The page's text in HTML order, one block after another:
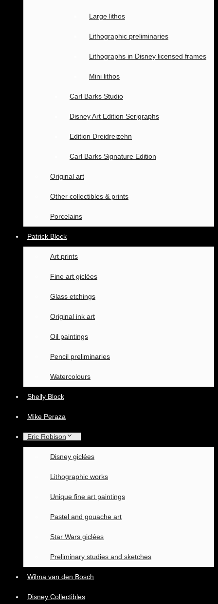
Large lithos
Lithographic preliminaries
Lithographs in Disney licensed frames
Mini lithos
Carl Barks Studio
Disney Art Edition Serigraphs
Edition Dreidreizehn
Carl Barks Signature Edition
Original art
Other collectibles & prints
Porcelains
Patrick Block
Art prints
Fine art giclées
Glass etchings
Original ink art
Oil paintings
Pencil preliminaries
Watercolours
Shelly Block
Mike Peraza
Eric Robison
Disney giclées
Lithographic works
Unique fine art paintings
Pastel and gouache art
Star Wars giclées
Preliminary studies and sketches
Wilma van den Bosch
Disney Collectibles